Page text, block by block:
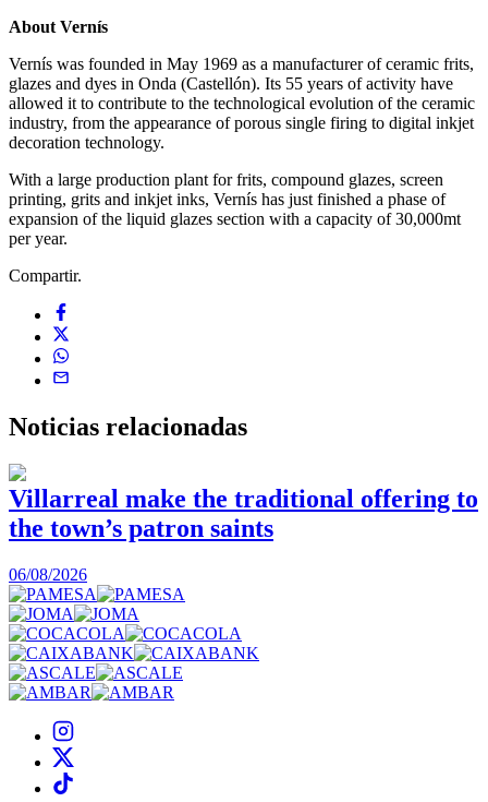
About Vernís
Vernís was founded in May 1969 as a manufacturer of ceramic frits,
glazes and dyes in Onda (Castellón). Its 55 years of activity have
allowed it to contribute to the technological evolution of the ceramic
industry, from the appearance of porous single firing to digital inkjet
decoration technology.
With a large production plant for frits, compound glazes, screen
printing, grits and inkjet inks, Vernís has just finished a phase of
expansion of the liquid glazes section with a capacity of 30,000mt
per year.
Compartir.
Noticias relacionadas
Villarreal make the traditional offering to
the town’s patron saints
06/08/2026